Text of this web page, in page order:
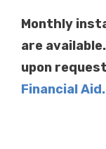
Monthly
are available.
upon
Financial Aid.